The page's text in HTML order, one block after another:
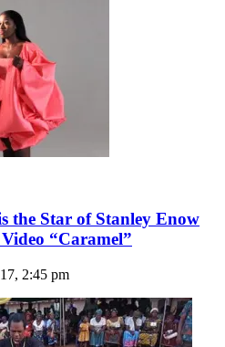
the Star of Stanley Enow
“Caramel”
2:45 pm